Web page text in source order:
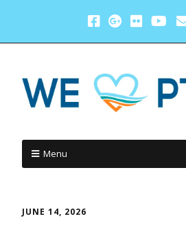
Menu
JUNE 14, 2026